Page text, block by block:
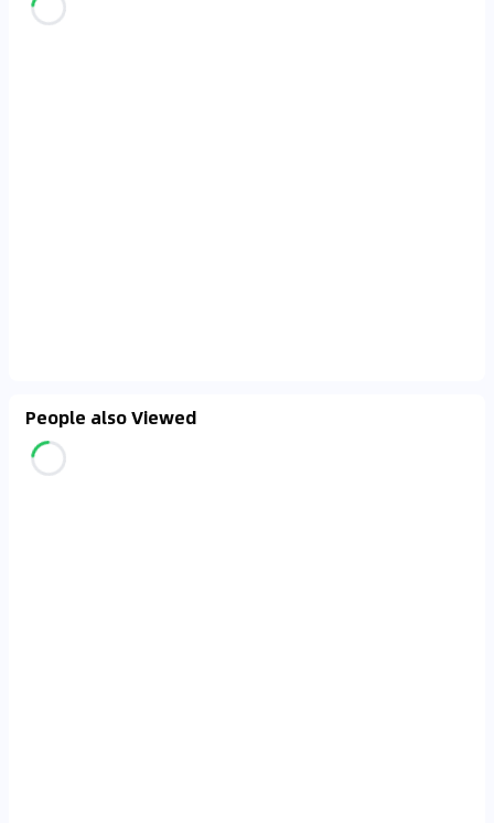
People also Viewed